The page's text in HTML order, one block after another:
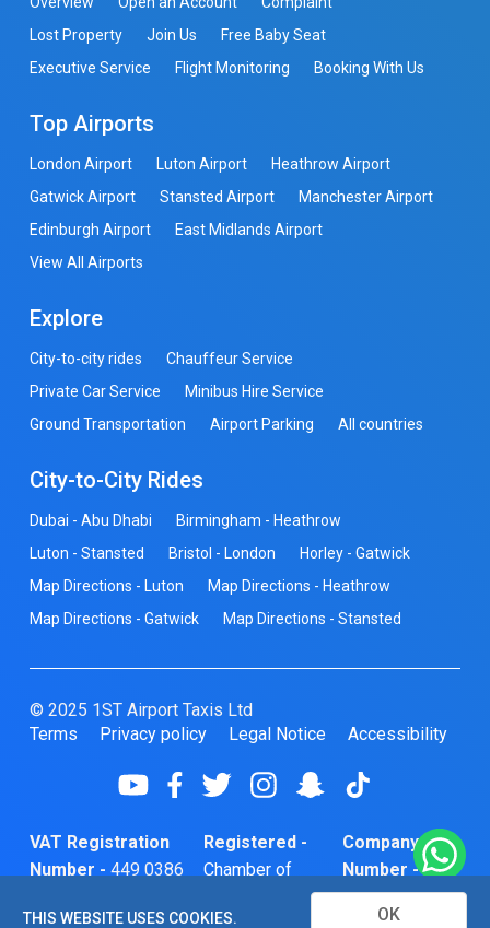
THIS WEBSITE USES COOKIES. OK
Lost Property
Join Us
Free Baby Seat
Executive Service
Flight Monitoring Booking With Us
Top Airports
London Airport Luton Airport
Heathrow Airport
Gatwick Airport
Stansted Airport
Manchester Airport
Edinburgh Airport
East Midlands Airport
View All Airports
Explore
City-to-city rides
Chauffeur Service
Private Car Service
Minibus Hire Service
Ground Transportation
Airport Parking All countries
City-to-City Rides
Dubai - Abu Dhabi
Birmingham - Heathrow
Luton - Stansted
Bristol - London
Horley - Gatwick
Map Directions - Luton
Map Directions - Heathrow
Map Directions - Gatwick
Map Directions - Stansted
© 2025 1ST Airport Taxis Ltd
Terms
Privacy policy Legal Notice Accessibility
VAT Registration
Number - 449 0386
Registered -
Chamber of
Company
Number -
10466856